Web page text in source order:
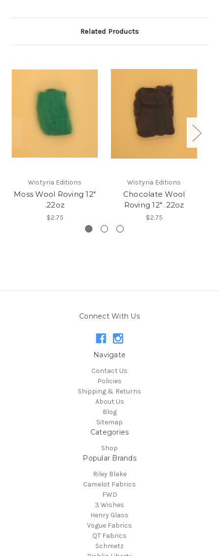
Related Products
Wistyria Editions
Moss Wool Roving 12"
.22oz
$2.75
Wistyria Editions
Chocolate Wool
Roving 12" .22oz
$2.75
Connect With Us
Navigate
Contact Us
Policies
Shipping & Returns
About Us
Blog
Sitemap
Categories
Shop
Popular Brands
Riley Blake
Camelot Fabrics
FWD
3 Wishes
Henry Glass
Vogue Fabrics
QT Fabrics
Schmetz